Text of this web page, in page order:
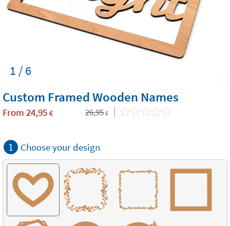
1 / 6
Custom Framed Wooden Names
From 24,95 € 26,95 €
1 Choose your design